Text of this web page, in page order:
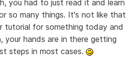
you had to just read it and learn
so many things. It's not like that
tutorial for something today and
your hands are in there getting
steps in most cases.